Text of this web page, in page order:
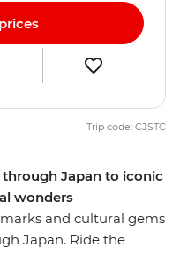
Japan to iconic
wonders
and cultural gems
Japan. Ride the
Trip code: CJSTC